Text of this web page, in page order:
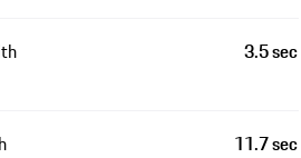
3.5 sec
11.7 sec